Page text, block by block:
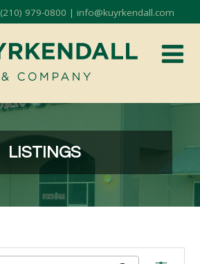
(210) 979-0800 | info@kuyrkendall.com
LISTINGS